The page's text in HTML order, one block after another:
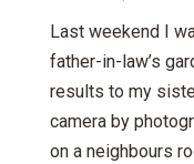
Last weekend I
father-in-law’s
results to my
camera by
on a neighbours